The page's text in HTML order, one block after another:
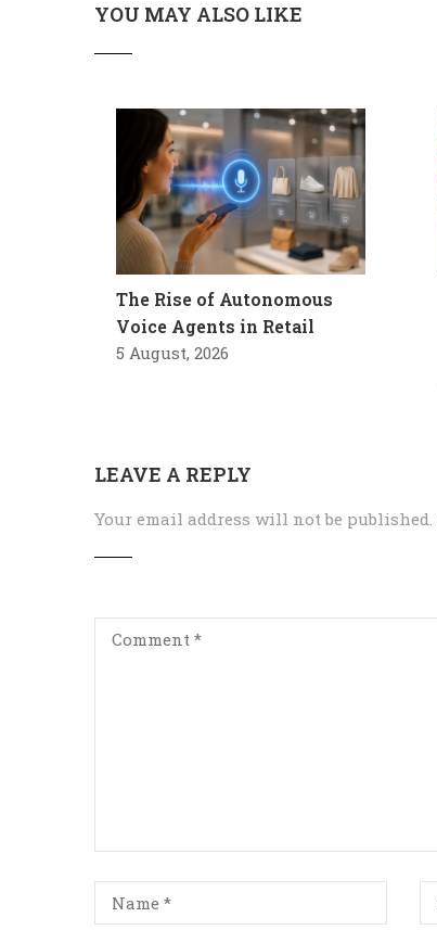
YOU MAY ALSO LIKE
The Rise of Autonomous
Voice Agents in Retail
5 August, 2026
LEAVE A REPLY
Your email address will not be published.